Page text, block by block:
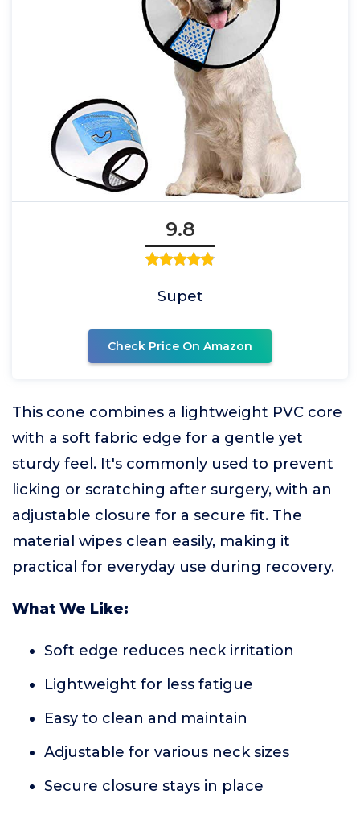
9.8
Supet
Check Price On Amazon
This cone combines a lightweight PVC core
with a soft fabric edge for a gentle yet
sturdy feel. It's commonly used to prevent
licking or scratching after surgery, with an
adjustable closure for a secure fit. The
material wipes clean easily, making it
practical for everyday use during recovery.
What We Like:
Soft edge reduces neck irritation
Lightweight for less fatigue
Easy to clean and maintain
Adjustable for various neck sizes
Secure closure stays in place